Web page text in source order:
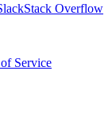
Stack Overflow
Service